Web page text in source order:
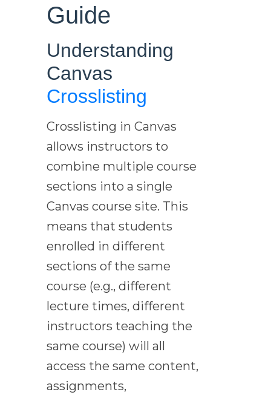
Guide
Understanding
Canvas
Crosslisting
Crosslisting in Canvas
allows instructors to
combine multiple course
sections into a single
Canvas course site. This
means that students
enrolled in different
sections of the same
course (e.g., different
lecture times, different
instructors teaching the
same course) will all
access the same content,
assignments,